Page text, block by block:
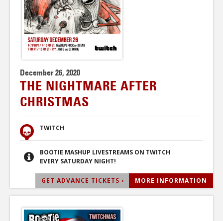
December 26, 2020
THE NIGHTMARE AFTER
CHRISTMAS
TWITCH
BOOTIE MASHUP LIVESTREAMS ON TWITCH
EVERY SATURDAY NIGHT!
GET ADVANCE TICKETS › MORE INFORMATION